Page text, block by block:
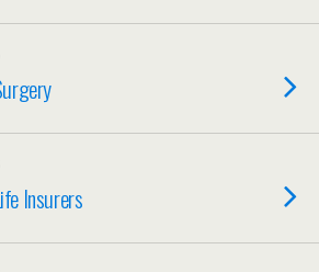
Insurers